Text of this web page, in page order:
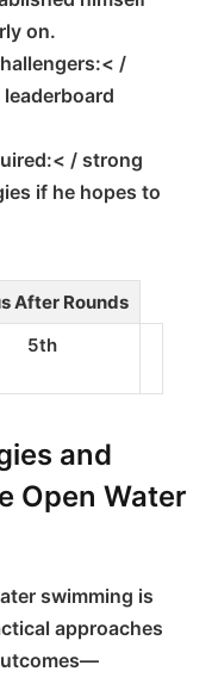
on.
/
/ strong
if he hopes‍ to
After Rounds
5th
and
Open Water
swimming is
approaches